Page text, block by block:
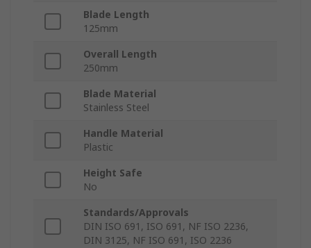
Blade Length
125mm
Overall Length
250mm
Blade Material
Stainless Steel
Handle Material
Plastic
Height Safe
No
Standards/Approvals
DIN ISO 691, ISO 691, NF ISO 2236,
DIN 3125, NF ISO 691, ISO 2236